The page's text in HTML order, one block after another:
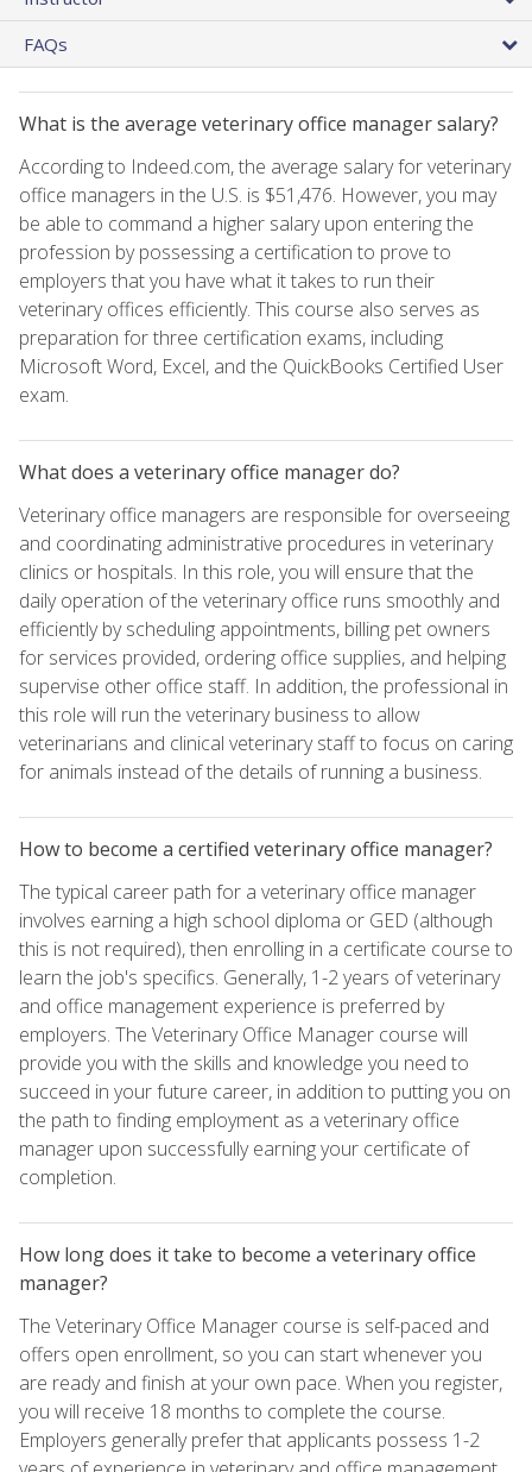
FAQs
What is the average veterinary office manager salary?
According to Indeed.com, the average salary for veterinary
office managers in the U.S. is $51,476. However, you may
be able to command a higher salary upon entering the
profession by possessing a certification to prove to
employers that you have what it takes to run their
veterinary offices efficiently. This course also serves as
preparation for three certification exams, including
Microsoft Word, Excel, and the QuickBooks Certified User
exam.
What does a veterinary office manager do?
Veterinary office managers are responsible for overseeing
and coordinating administrative procedures in veterinary
clinics or hospitals. In this role, you will ensure that the
daily operation of the veterinary office runs smoothly and
efficiently by scheduling appointments, billing pet owners
for services provided, ordering office supplies, and helping
supervise other office staff. In addition, the professional in
this role will run the veterinary business to allow
veterinarians and clinical veterinary staff to focus on caring
for animals instead of the details of running a business.
How to become a certified veterinary office manager?
The typical career path for a veterinary office manager
involves earning a high school diploma or GED (although
this is not required), then enrolling in a certificate course to
learn the job's specifics. Generally, 1-2 years of veterinary
and office management experience is preferred by
employers. The Veterinary Office Manager course will
provide you with the skills and knowledge you need to
succeed in your future career, in addition to putting you on
the path to finding employment as a veterinary office
manager upon successfully earning your certificate of
completion.
How long does it take to become a veterinary office
manager?
The Veterinary Office Manager course is self-paced and
offers open enrollment, so you can start whenever you
are ready and finish at your own pace. When you register,
you will receive 18 months to complete the course.
Employers generally prefer that applicants possess 1-2